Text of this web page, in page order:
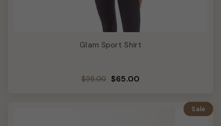
Glam Sport Shirt
Regular
$95.00 Sale
$65.00
Sale